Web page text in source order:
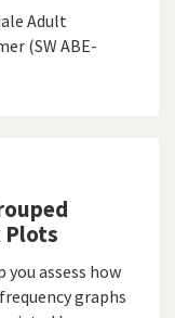
Adult
(SW ABE-
Plots
assess how
graphs